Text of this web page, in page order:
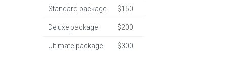
Standard package $150
Deluxe package $200
Ultimate package $300